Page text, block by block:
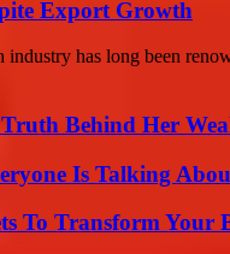
Export Growth
has long been
Behind Her
Is Talking
To Transform Your